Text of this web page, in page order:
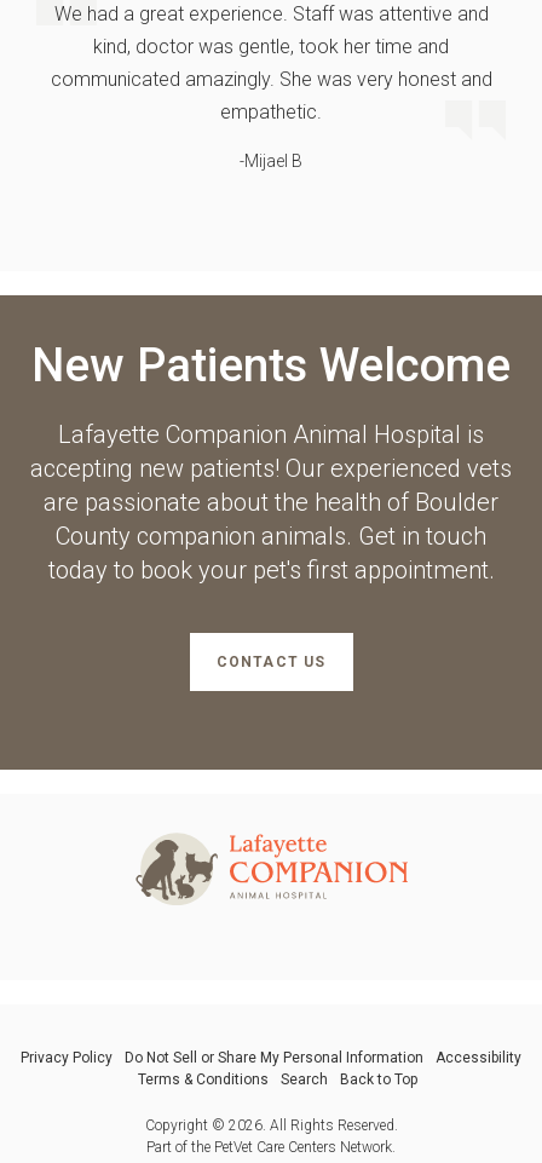
We had a great experience. Staff was attentive and
kind, doctor was gentle, took her time and
communicated amazingly. She was very honest and
empathetic.
-Mijael B
New Patients Welcome
Lafayette Companion Animal Hospital is
accepting new patients! Our experienced vets
are passionate about the health of Boulder
County companion animals. Get in touch
today to book your pet's first appointment.
CONTACT US
Privacy Policy Do Not Sell or Share My Personal Information
Accessibility
Terms & Conditions
Search Back to Top
Copyright © 2026. All Rights Reserved.
Part of the PetVet Care Centers Network